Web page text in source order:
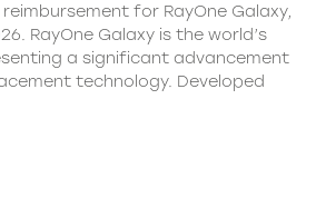
for RayOne Galaxy,
RayOne Galaxy is the world’s
a significant advancement
technology. Developed